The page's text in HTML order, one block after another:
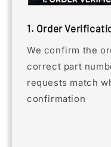
1. Order
We confirm the
correct part
requests match
confirmation